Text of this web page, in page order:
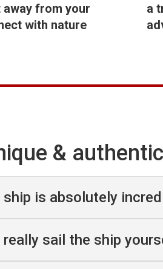
from your
with nature
a
&
ship is absolutely
really sail the ship